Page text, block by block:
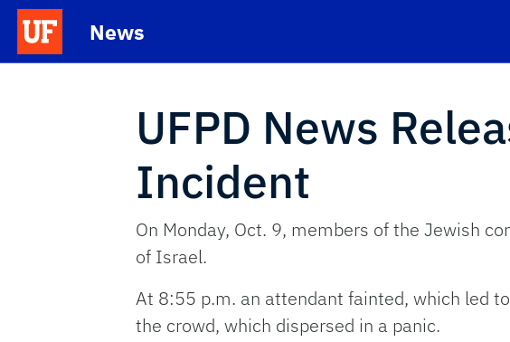
Skip to main content
News
School Logo Link
UFPD News
Incident
On Monday, Oct. 9, members of the Jewish
of Israel.
At 8:55 p.m. an attendant fainted, which led
the crowd, which dispersed in a panic.